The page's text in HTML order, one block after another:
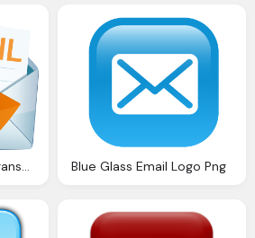
Email Logo Orange Transparent Png Blue Glass Email Logo Png